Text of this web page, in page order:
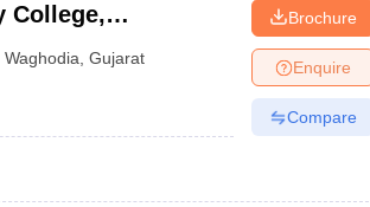
College,
Waghodia ,Gujarat
Brochure
Enquire
Compare